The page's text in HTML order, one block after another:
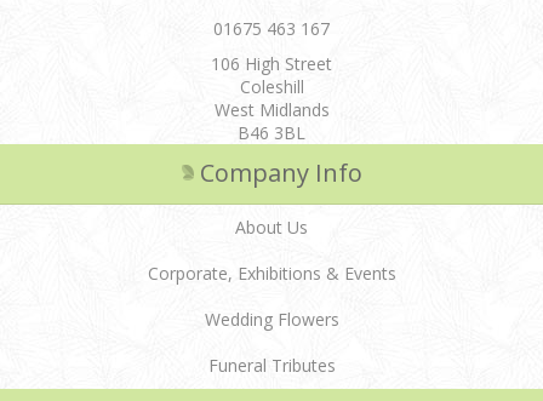
01675 463 167
106 High Street
Coleshill
West Midlands
B46 3BL
Company Info
About Us
Corporate, Exhibitions & Events
Wedding Flowers
Funeral Tributes